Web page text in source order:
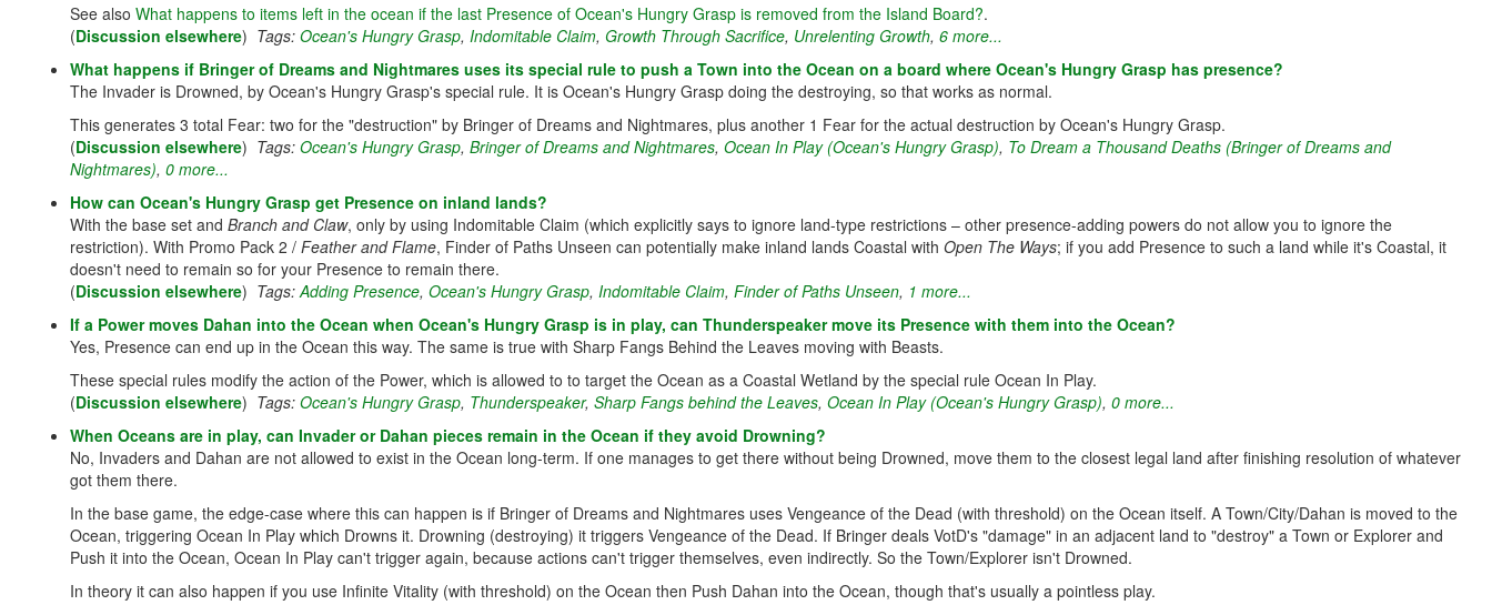
See also What happens to items left in the ocean if the last Presence of Ocean's Hungry Grasp is removed from the Island Board?.
(Discussion elsewhere) Tags: Ocean's Hungry Grasp, Indomitable Claim, Growth Through Sacrifice, Unrelenting Growth, 6 more...
What happens if Bringer of Dreams and Nightmares uses its special rule to push a Town into the Ocean on a board where Ocean's Hungry Grasp has presence?
The Invader is Drowned, by Ocean's Hungry Grasp's special rule. It is Ocean's Hungry Grasp doing the destroying, so that works as normal.
This generates 3 total Fear: two for the "destruction" by Bringer of Dreams and Nightmares, plus another 1 Fear for the actual destruction by Ocean's Hungry Grasp.
(Discussion elsewhere) Tags: Ocean's Hungry Grasp, Bringer of Dreams and Nightmares, Ocean In Play (Ocean's Hungry Grasp), To Dream a Thousand Deaths (Bringer of Dreams and
Nightmares), 0 more...
How can Ocean's Hungry Grasp get Presence on inland lands?
With the base set and Branch and Claw, only by using Indomitable Claim (which explicitly says to ignore land-type restrictions – other presence-adding powers do not allow you to ignore the
restriction). With Promo Pack 2 / Feather and Flame, Finder of Paths Unseen can potentially make inland lands Coastal with Open The Ways; if you add Presence to such a land while it's Coastal, it
doesn't need to remain so for your Presence to remain there.
(Discussion elsewhere) Tags:Adding Presence, Ocean's Hungry Grasp, Indomitable Claim, Finder of Paths Unseen, 1 more...
If a Power moves Dahan into the Ocean when Ocean's Hungry Grasp is in play, can Thunderspeaker move its Presence with them into the Ocean?
Yes, Presence can end up in the Ocean this way. The same is true with Sharp Fangs Behind the Leaves moving with Beasts.
These special rules modify the action of the Power, which is allowed to to target the Ocean as a Coastal Wetland by the special rule Ocean In Play.
(Discussion elsewhere) Tags: Ocean's Hungry Grasp, Thunderspeaker, Sharp Fangs behind the Leaves, Ocean In Play (Ocean's Hungry Grasp), 0 more...
When Oceans are in play, can Invader or Dahan pieces remain in the Ocean if they avoid Drowning?
No, Invaders and Dahan are not allowed to exist in the Ocean long-term. If one manages to get there without being Drowned, move them to the closest legal land after finishing resolution of whatever
got them there.
In the base game, the edge-case where this can happen is if Bringer of Dreams and Nightmares uses Vengeance of the Dead (with threshold) on the Ocean itself. A Town/City/Dahan is moved to the
Ocean, triggering Ocean In Play which Drowns it. Drowning (destroying) it triggers Vengeance of the Dead. If Bringer deals VotD's "damage" in an adjacent land to "destroy" a Town or Explorer and
Push it into the Ocean, Ocean In Play can't trigger again, because actions can't trigger themselves, even indirectly. So the Town/Explorer isn't Drowned.
In theory it can also happen if you use Infinite Vitality (with threshold) on the Ocean then Push Dahan into the Ocean, though that's usually a pointless play.